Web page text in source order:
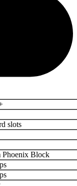
slots
Phoenix Block